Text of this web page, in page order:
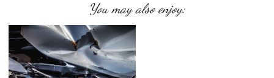
You may also enjoy: